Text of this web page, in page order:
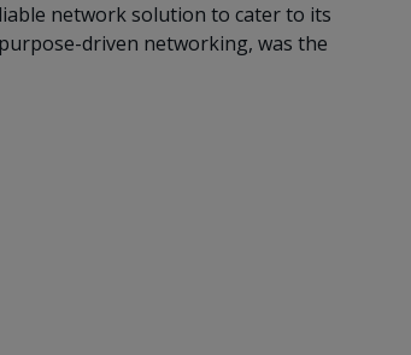
network solution to cater to its
driven networking, was the